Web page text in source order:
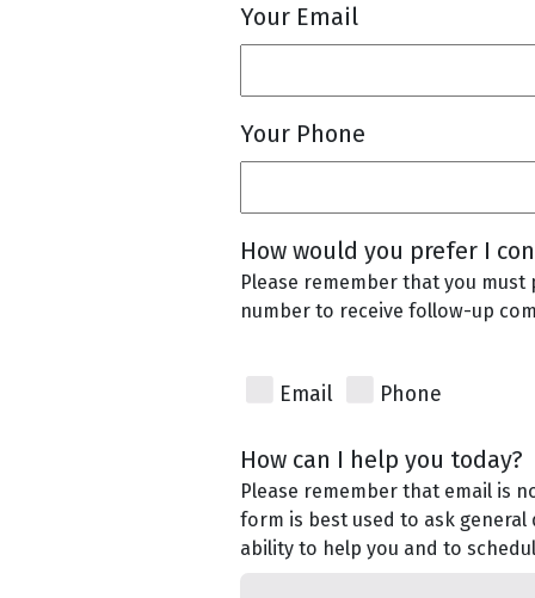
Your Email
Your Phone
How would you prefer I
Please remember that you
number to receive follow-up
Email Phone
How can I help you today?
Please remember that email is
form is best used to ask
ability to help you and to